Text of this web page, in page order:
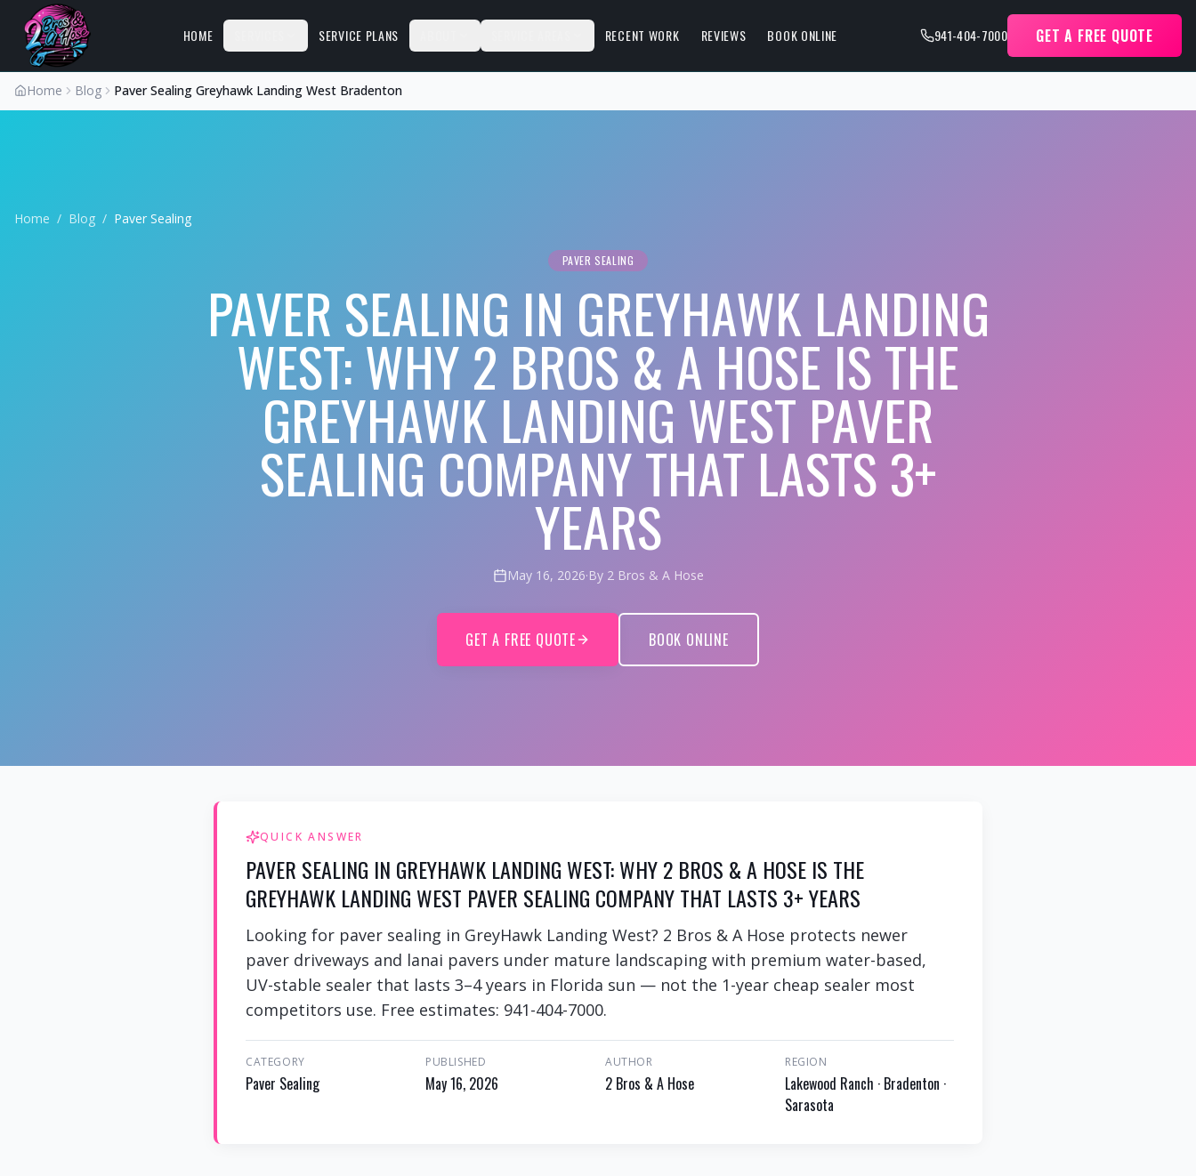
HOME SERVICE PLANS RECENT WORK REVIEWS BOOK ONLINE 941-404-7000 GET A FREE QUOTE
Home Blog Paver Sealing Greyhawk Landing West Bradenton
Home / Blog / Paver Sealing
PAVER SEALING
PAVER SEALING IN GREYHAWK LANDING
WEST: WHY 2 BROS & A HOSE IS THE
GREYHAWK LANDING WEST PAVER
SEALING COMPANY THAT LASTS 3+
YEARS
May 16, 2026·By 2 Bros & A Hose
GET A FREE QUOTE BOOK ONLINE
QUICK ANSWER
PAVER SEALING IN GREYHAWK LANDING WEST: WHY 2 BROS & A HOSE IS THE
GREYHAWK LANDING WEST PAVER SEALING COMPANY THAT LASTS 3+ YEARS
Looking for paver sealing in GreyHawk Landing West? 2 Bros & A Hose protects newer
paver driveways and lanai pavers under mature landscaping with premium water-based,
UV-stable sealer that lasts 3–4 years in Florida sun — not the 1-year cheap sealer most
competitors use. Free estimates: 941-404-7000.
CATEGORY
Paver Sealing
PUBLISHED
May 16, 2026
AUTHOR
2 Bros & A Hose
REGION
Lakewood Ranch · Bradenton ·
Sarasota